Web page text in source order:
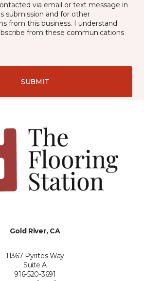
via email or text message in
submission and for other
from this business. I understand
from these communications
SUBMIT
Gold River, CA
11367 Pyrites Way
Suite A
916-520-3691